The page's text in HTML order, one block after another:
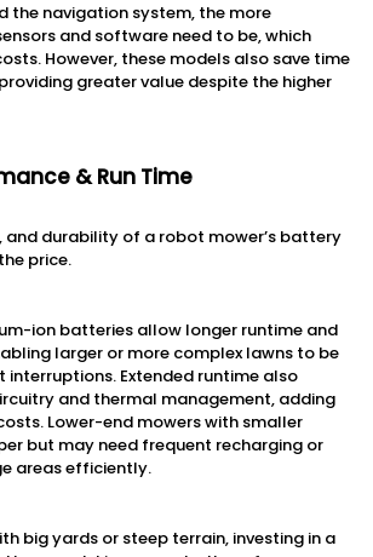
the navigation system, the more
and software need to be, which
However, these models also save time
greater value despite the higher
& Run Time
and durability of a robot mower’s battery
price.
ion batteries allow longer runtime and
larger or more complex lawns to be
Extended runtime also
and thermal management, adding
Lower-end mowers with smaller
but may need frequent recharging or
areas efficiently.
big yards or steep terrain, investing in a